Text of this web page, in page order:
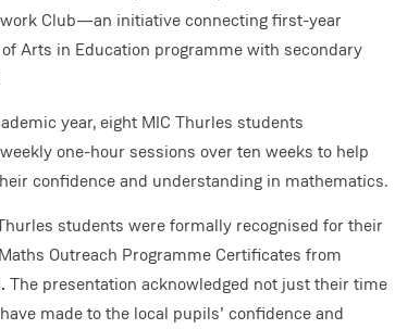
Club—an initiative connecting first-year
Arts in Education programme with secondary
year, eight MIC Thurles students
one-hour sessions over ten weeks to help
confidence and understanding in mathematics.
students were formally recognised for their
Outreach Programme Certificates from
The presentation acknowledged not just their time
made to the local pupils’ confidence and